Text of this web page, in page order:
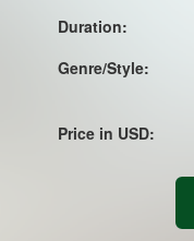
Duration:
Genre/Style:
Price in USD: